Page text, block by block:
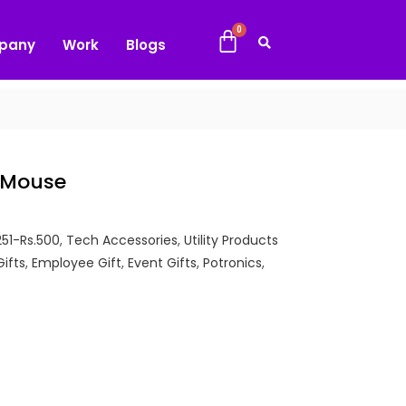
Work Blogs
Rs.500, Tech Accessories,Utility Products
,Employee Gift,Event Gifts,Potronics,